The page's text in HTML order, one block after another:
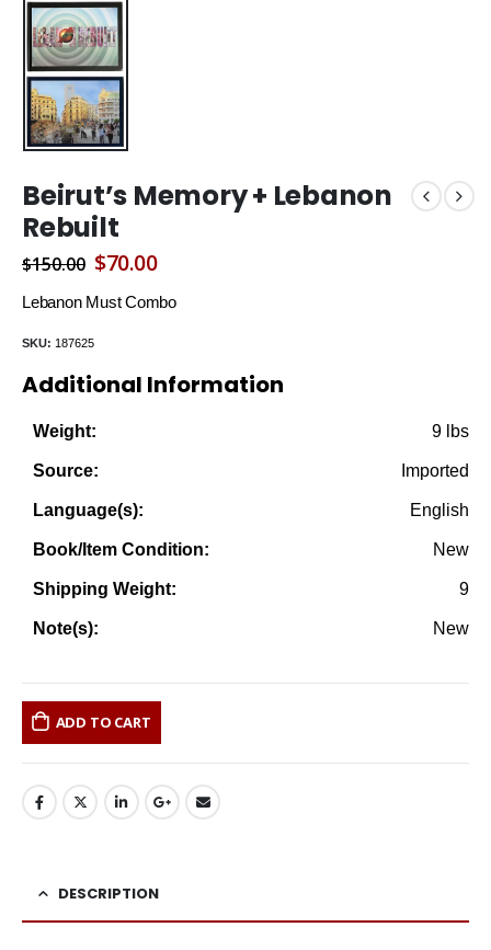
Beirut’s Memory + Lebanon
Rebuilt
$150.00 Original
price
$70.00Current
price
Lebanon Must Combo
SKU: 187625
Additional Information
Weight: 9 lbs
Source: Imported
Language(s): English
Book/Item Condition: New
Shipping Weight: 9
Note(s): New
ADD TO CART
DESCRIPTION